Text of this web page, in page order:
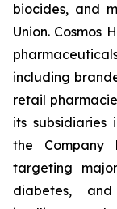
biocides, and
Union. Cosmos
including
retail
its subsidiaries
the Company
targeting
diabetes,